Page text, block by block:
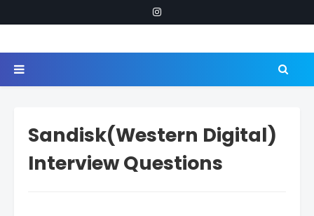
Sandisk(Western Digital)
Interview Questions